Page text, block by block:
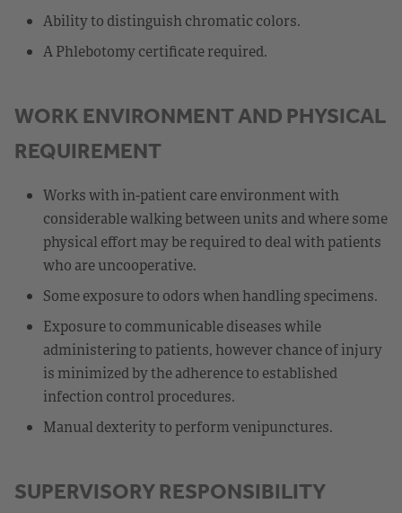
Ability to distinguish chromatic colors.
A Phlebotomy certificate required.
WORK ENVIRONMENT AND PHYSICAL
REQUIREMENT
Works with in-patient care environment with
considerable walking between units and where some
physical effort may be required to deal with patients
who are uncooperative.
Some exposure to odors when handling specimens.
Exposure to communicable diseases while
administering to patients, however chance of injury
is minimized by the adherence to established
infection control procedures.
Manual dexterity to perform venipunctures.
SUPERVISORY RESPONSIBILITY